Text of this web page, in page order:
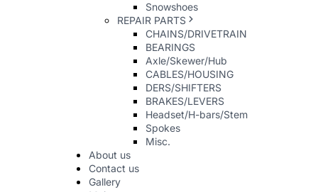
Snowshoes
REPAIR PARTS
CHAINS/DRIVETRAIN
BEARINGS
Axle/Skewer/Hub
CABLES/HOUSING
DERS/SHIFTERS
BRAKES/LEVERS
Headset/H-bars/Stem
Spokes
Misc.
About us
Contact us
Gallery